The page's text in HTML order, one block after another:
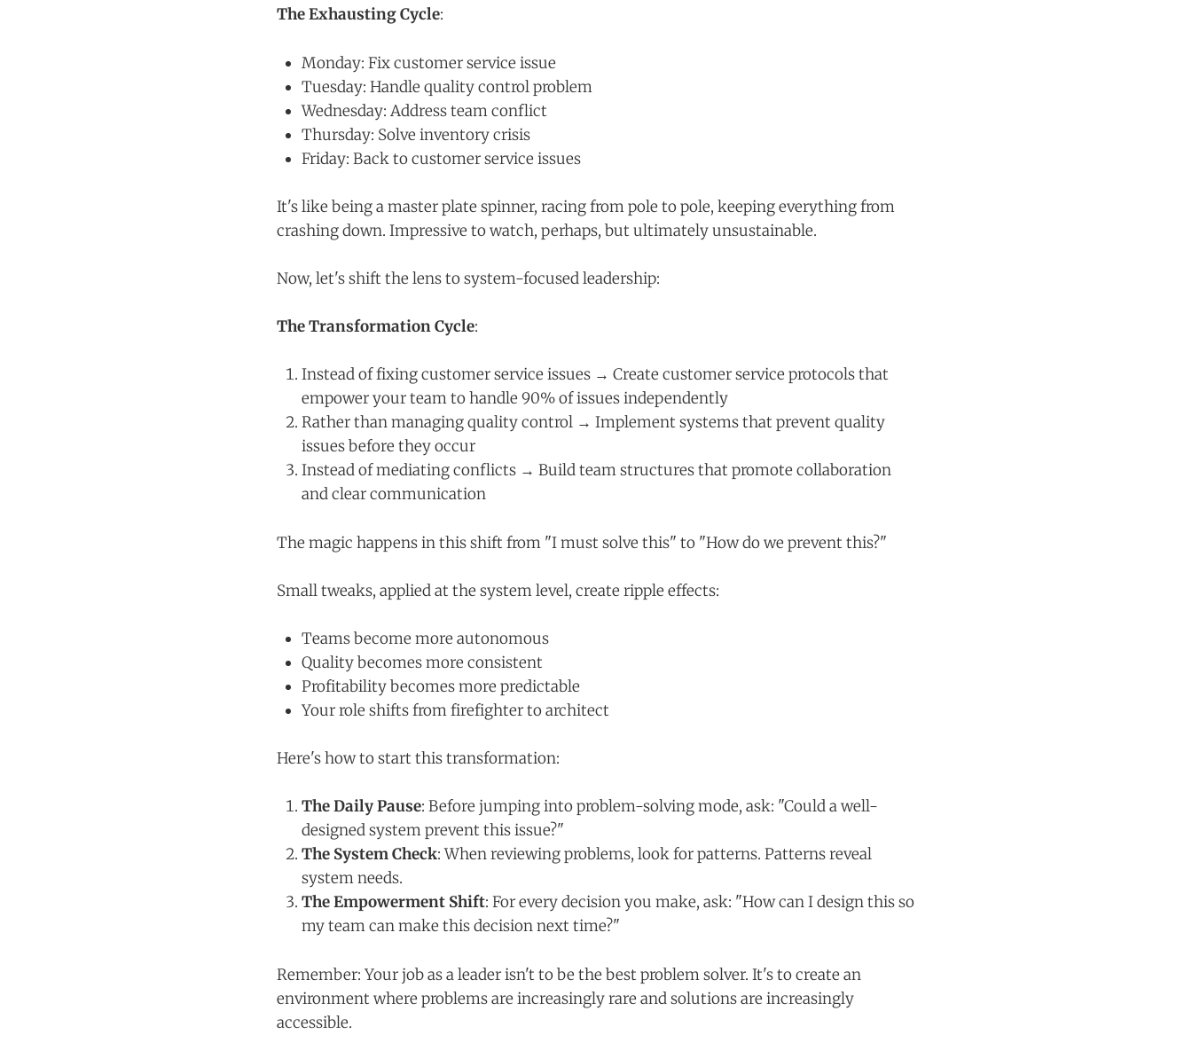
The Exhausting Cycle:
Monday: Fix customer service issue
Tuesday: Handle quality control problem
Wednesday: Address team conflict
Thursday: Solve inventory crisis
Friday: Back to customer service issues
It's like being a master plate spinner, racing from pole to pole, keeping everything from
crashing down. Impressive to watch, perhaps, but ultimately unsustainable.
Now, let's shift the lens to system-focused leadership:
The Transformation Cycle:
Instead of fixing customer service issues → Create customer service protocols that
empower your team to handle 90% of issues independently
Rather than managing quality control → Implement systems that prevent quality
issues before they occur
Instead of mediating conflicts → Build team structures that promote collaboration
and clear communication
The magic happens in this shift from "I must solve this" to "How do we prevent this?"
Small tweaks, applied at the system level, create ripple effects:
Teams become more autonomous
Quality becomes more consistent
Profitability becomes more predictable
Your role shifts from firefighter to architect
Here's how to start this transformation:
The Daily Pause: Before jumping into problem-solving mode, ask: "Could a well-
designed system prevent this issue?"
The System Check: When reviewing problems, look for patterns. Patterns reveal
system needs.
The Empowerment Shift: For every decision you make, ask: "How can I design this so
my team can make this decision next time?"
Remember: Your job as a leader isn't to be the best problem solver. It's to create an
environment where problems are increasingly rare and solutions are increasingly
accessible.